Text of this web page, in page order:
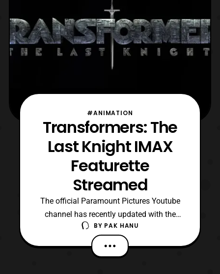
#ANIMATION
Transformers: The
Last Knight IMAX
Featurette
Streamed
The official Paramount Pictures Youtube
channel has recently updated with the
IMAX Featurette for Transformers: The Last
Knight. The featurette doesn’t feature much
of the film itself, however it does show a
BY PAK HANU